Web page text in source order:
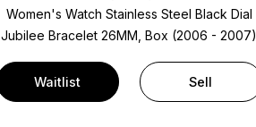
Women's Watch Stainless Steel Black Dial
Jubilee Bracelet26MM, Box (2006 - 2007)
Waitlist Sell